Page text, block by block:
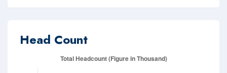
Head Count